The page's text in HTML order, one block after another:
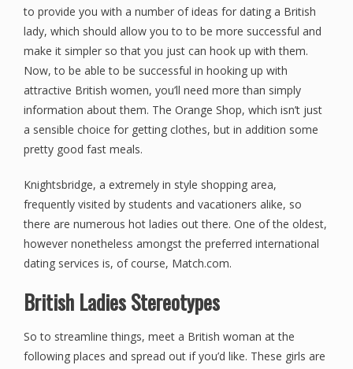
to provide you with a number of ideas for dating a British
lady, which should allow you to to be more successful and
make it simpler so that you just can hook up with them.
Now, to be able to be successful in hooking up with
attractive British women, you’ll need more than simply
information about them. The Orange Shop, which isn’t just
a sensible choice for getting clothes, but in addition some
pretty good fast meals.
Knightsbridge, a extremely in style shopping area,
frequently visited by students and vacationers alike, so
there are numerous hot ladies out there. One of the oldest,
however nonetheless amongst the preferred international
dating services is, of course, Match.com.
British Ladies Stereotypes
So to streamline things, meet a British woman at the
following places and spread out if you’d like. These girls are